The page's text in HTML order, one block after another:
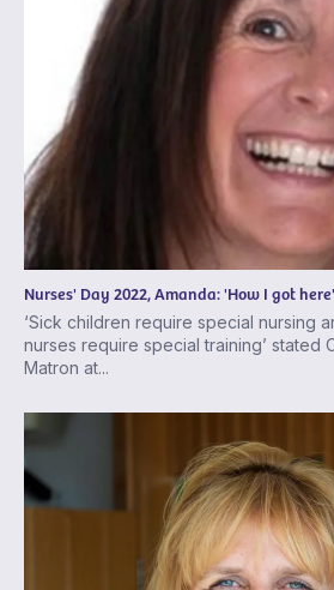
Nurses' Day 2022, Amanda: 'How I got here'
‘Sick children require special nursing
nurses require special training’ stated
Matron at...